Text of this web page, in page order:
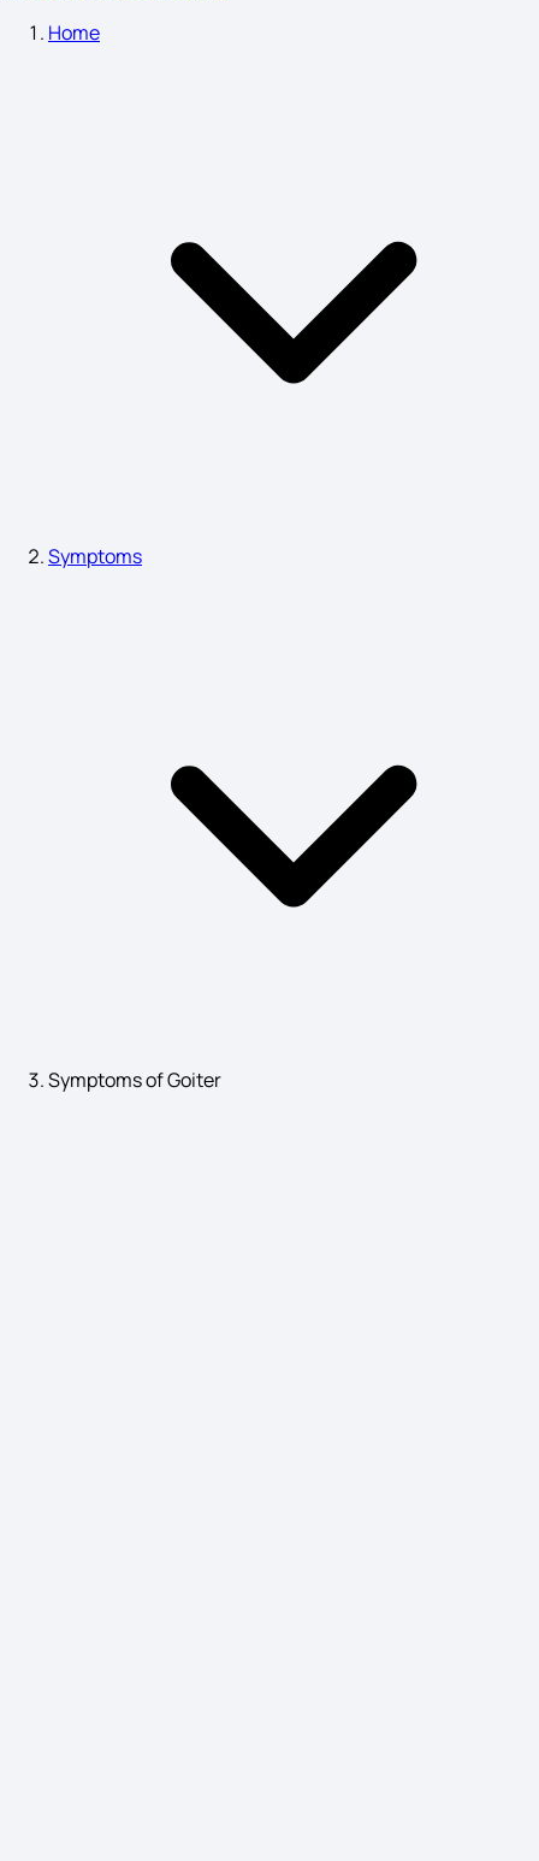
Nymphomania Symptoms
Home
Symptoms
Symptoms of Goiter